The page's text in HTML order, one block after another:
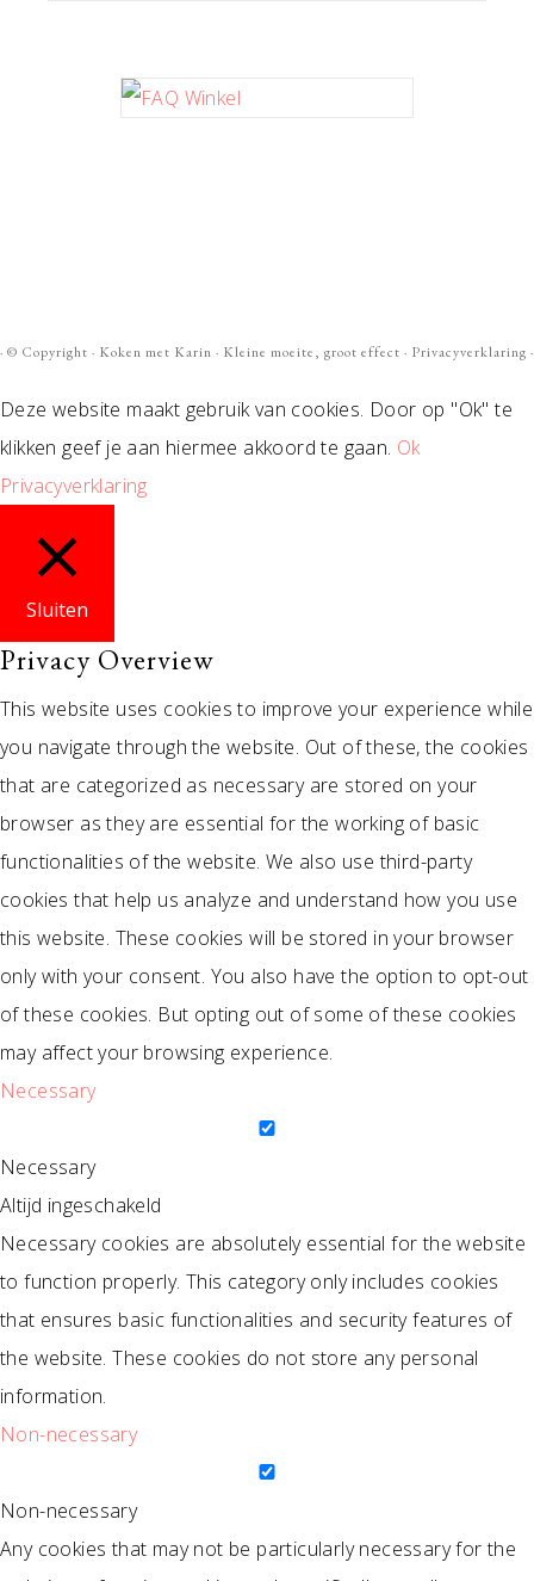
· © Copyright · Koken met Karin · Kleine moeite, groot effect · Privacyverklaring ·
Deze website maakt gebruik van cookies. Door op "Ok" te
klikken geef je aan hiermee akkoord te gaan. Ok
Privacyverklaring
Sluiten
Privacy Overview
This website uses cookies to improve your experience while
you navigate through the website. Out of these, the cookies
that are categorized as necessary are stored on your
browser as they are essential for the working of basic
functionalities of the website. We also use third-party
cookies that help us analyze and understand how you use
this website. These cookies will be stored in your browser
only with your consent. You also have the option to opt-out
of these cookies. But opting out of some of these cookies
may affect your browsing experience.
Necessary
Necessary
Altijd ingeschakeld
Necessary cookies are absolutely essential for the website
to function properly. This category only includes cookies
that ensures basic functionalities and security features of
the website. These cookies do not store any personal
information.
Non-necessary
Non-necessary
Any cookies that may not be particularly necessary for the